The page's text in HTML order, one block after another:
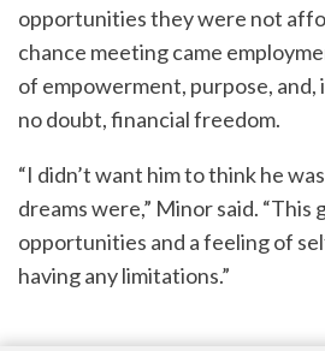
opportunities they were not
chance meeting came
of empowerment, purpose, and,
no doubt, financial freedom.
“I didn’t want him to think he
dreams were,” Minor said. “This
opportunities and a feeling of
having any limitations.”